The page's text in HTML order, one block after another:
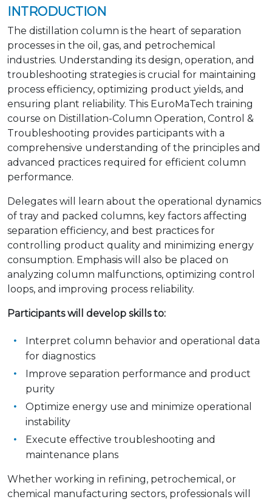
INTRODUCTION
The distillation column is the heart of separation
processes in the oil, gas, and petrochemical
industries. Understanding its design, operation, and
troubleshooting strategies is crucial for maintaining
process efficiency, optimizing product yields, and
ensuring plant reliability. This EuroMaTech training
course on Distillation-Column Operation, Control &
Troubleshooting provides participants with a
comprehensive understanding of the principles and
advanced practices required for efficient column
performance.
Delegates will learn about the operational dynamics
of tray and packed columns, key factors affecting
separation efficiency, and best practices for
controlling product quality and minimizing energy
consumption. Emphasis will also be placed on
analyzing column malfunctions, optimizing control
loops, and improving process reliability.
Participants will develop skills to:
Interpret column behavior and operational data
for diagnostics
Improve separation performance and product
purity
Optimize energy use and minimize operational
instability
Execute effective troubleshooting and
maintenance plans
Whether working in refining, petrochemical, or
chemical manufacturing sectors, professionals will